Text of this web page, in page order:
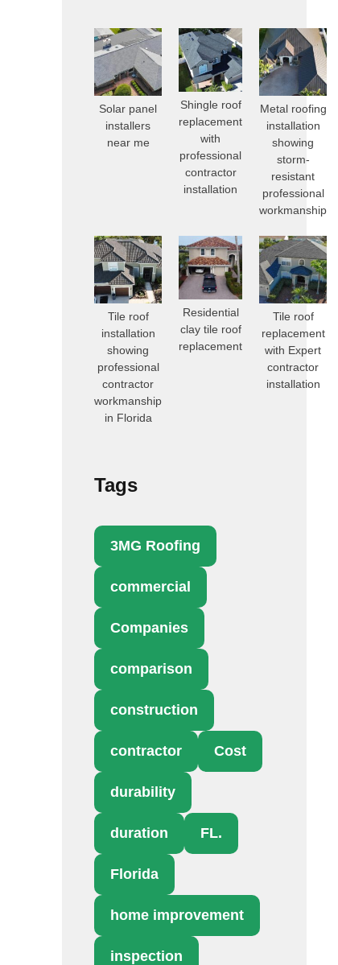
Solar panel
installers
near me
Shingle roof
replacement
with
professional
contractor
installation
Metal roofing
installation
showing
storm-
resistant
professional
workmanship
Tile roof
installation
showing
professional
contractor
workmanship
in Florida
Residential
clay tile roof
replacement
Tile roof
replacement
with Expert
contractor
installation
Tags
3MG Roofing
commercial
Companies
comparison
construction
contractor Cost
durability
duration FL.
Florida
home improvement
inspection